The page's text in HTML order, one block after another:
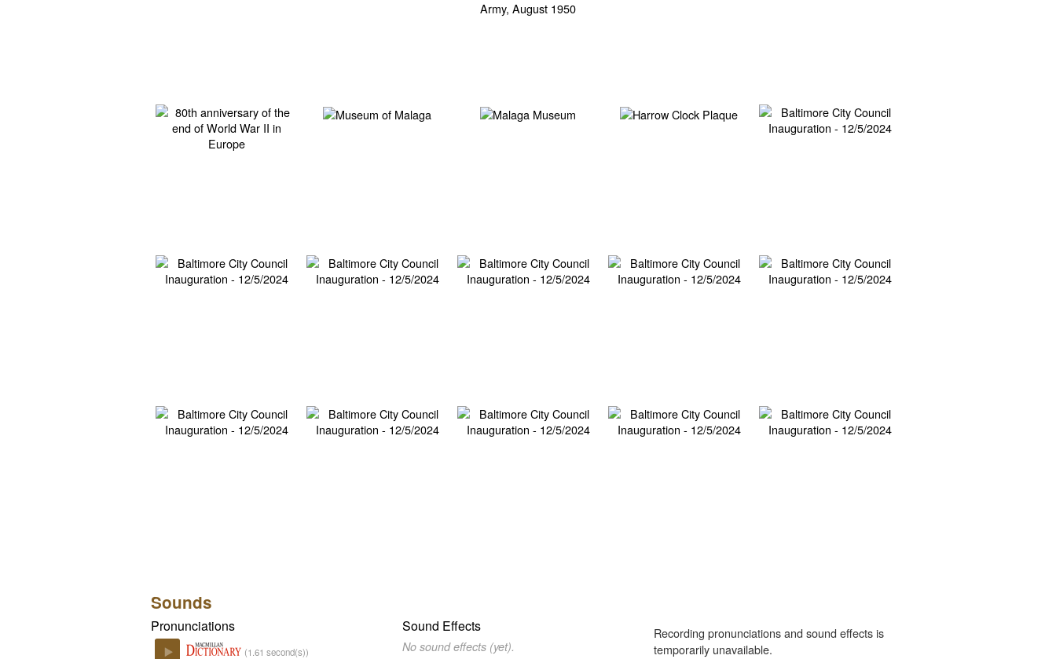
Sounds
Pronunciations
(1.61 second(s))
Sound Effects
No sound effects (yet).
Recording pronunciations and sound effects is
temporarily unavailable.